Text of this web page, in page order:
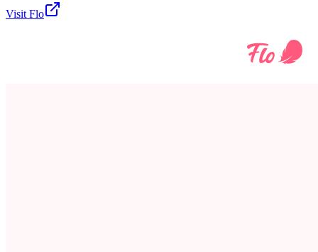
Visit Flo